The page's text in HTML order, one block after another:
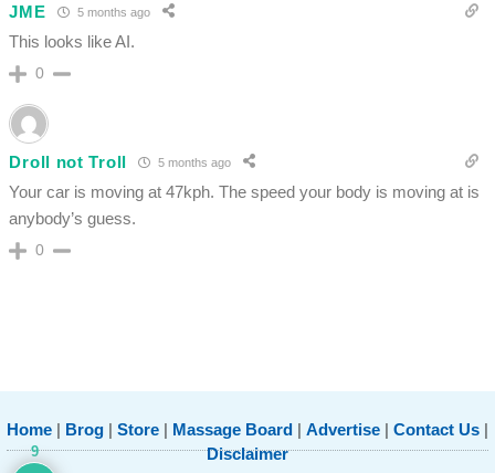
JME 5 months ago
This looks like AI.
0
Droll not Troll 5 months ago
Your car is moving at 47kph. The speed your body is moving at is
anybody’s guess.
0
Home | Brog | Store | Massage Board | Advertise | Contact Us |
Disclaimer
9